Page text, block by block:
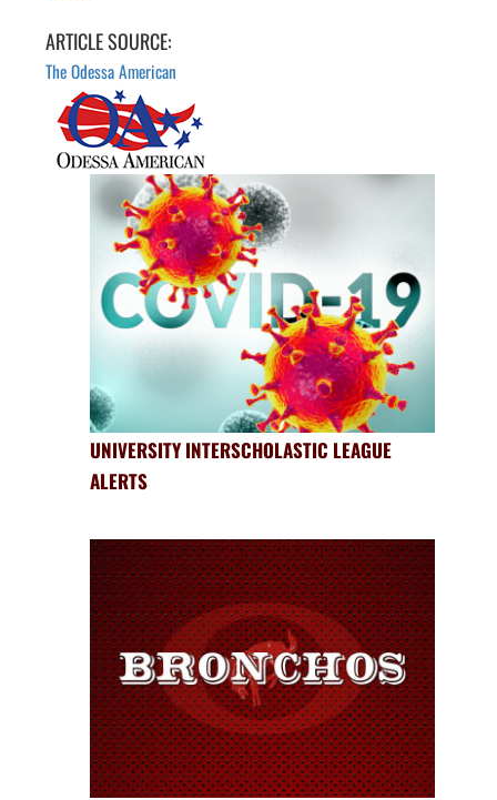
ARTICLE SOURCE:
The Odessa American
UNIVERSITY INTERSCHOLASTIC LEAGUE
ALERTS